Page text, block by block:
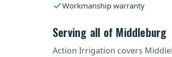
Workmanship warranty
Serving all of Middleburg
Action Irrigation covers